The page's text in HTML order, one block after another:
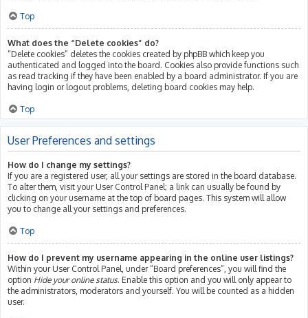
Top
What does the “Delete cookies” do?
“Delete cookies” deletes the cookies created by phpBB which keep you
authenticated and logged into the board. Cookies also provide functions such
as read tracking if they have been enabled by a board administrator. If you are
having login or logout problems, deleting board cookies may help.
Top
User Preferences and settings
How do I change my settings?
If you are a registered user, all your settings are stored in the board database.
To alter them, visit your User Control Panel; a link can usually be found by
clicking on your username at the top of board pages. This system will allow
you to change all your settings and preferences.
Top
How do I prevent my username appearing in the online user listings?
Within your User Control Panel, under “Board preferences”, you will find the
option Hide your online status. Enable this option and you will only appear to
the administrators, moderators and yourself. You will be counted as a hidden
user.